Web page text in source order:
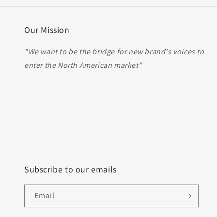
Our Mission
"We want to be the bridge for new brand's voices to
enter the North American market"
Subscribe to our emails
Email